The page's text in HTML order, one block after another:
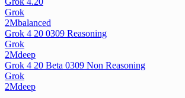
Grok
2Mbalanced
Grok 4 20 0309 Reasoning
Grok
2Mdeep
Grok 4 20 Beta 0309 Non Reasoning
Grok
2Mdeep